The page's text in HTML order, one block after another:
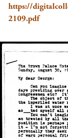
https://
2109.pdf